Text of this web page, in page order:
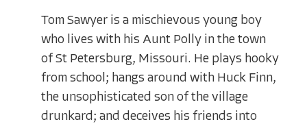
Tom Sawyer is a mischievous young boy
who lives with his Aunt Polly in the town
of St Petersburg, Missouri. He plays hooky
from school; hangs around with Huck Finn,
the unsophisticated son of the village
drunkard; and deceives his friends into